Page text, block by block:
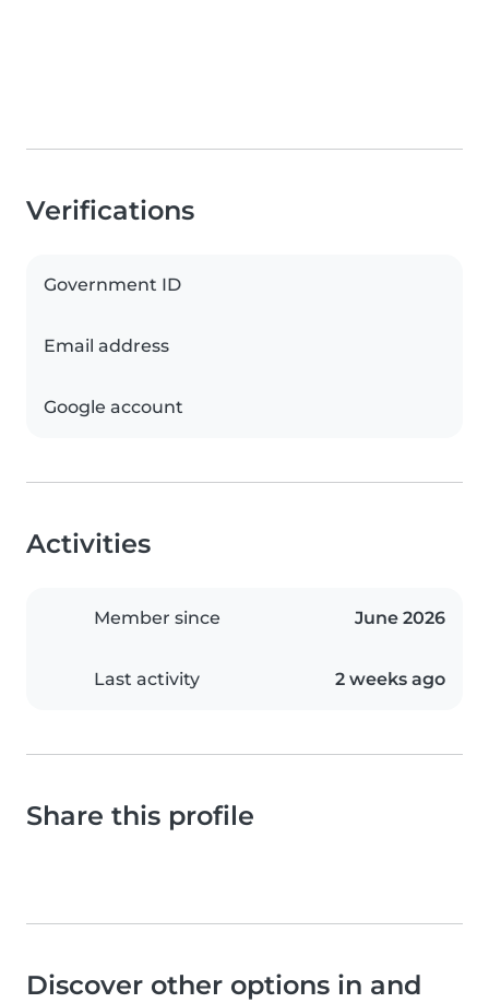
Verifications
Government ID
Email address
Google account
Activities
Member since June 2026
Last activity 2 weeks ago
Share this profile
Discover other options in and